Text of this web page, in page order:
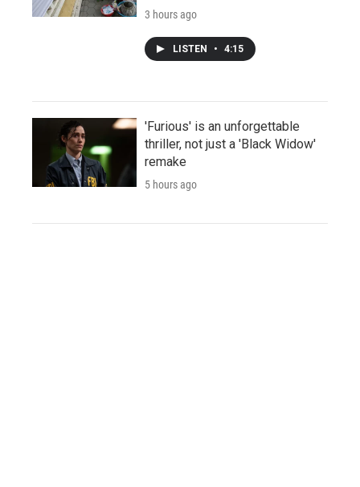
3 hours ago
LISTEN • 4:15
'Furious' is an unforgettable
thriller, not just a 'Black Widow'
remake
5 hours ago